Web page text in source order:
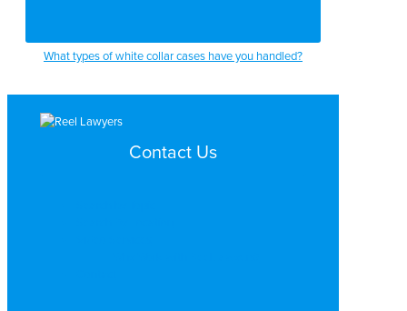
What types of white collar cases have you handled?
Contact Us